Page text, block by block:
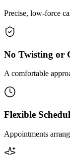
Precise, low-force
No Twisting or
A comfortable
Flexible
Appointments